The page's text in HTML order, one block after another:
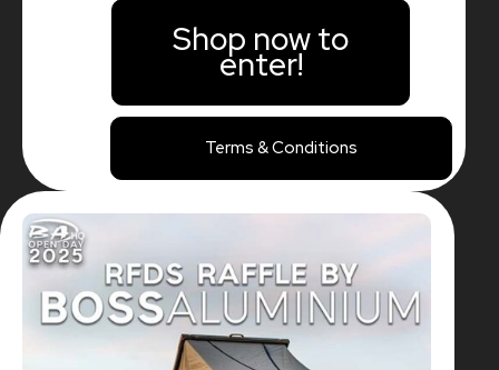
Shop now to
enter!
Terms & Conditions